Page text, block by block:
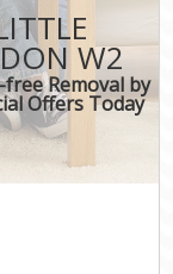
W2
Removal by
Offers Today